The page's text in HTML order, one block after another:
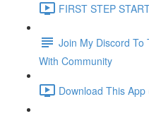
FIRST STEP
Join My Discord To
With Community
Download This App